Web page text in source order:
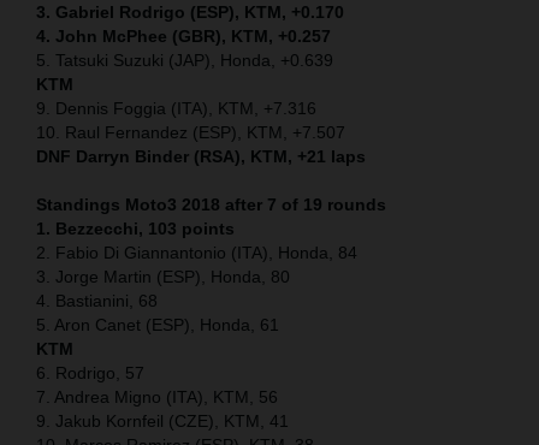
3. Gabriel Rodrigo (ESP), KTM, +0.170
4. John McPhee (GBR), KTM, +0.257
5. Tatsuki Suzuki (JAP), Honda, +0.639
KTM
9. Dennis Foggia (ITA), KTM, +7.316
10. Raul Fernandez (ESP), KTM, +7.507
DNF Darryn Binder (RSA), KTM, +21 laps
Standings Moto3 2018 after 7 of 19 rounds
1. Bezzecchi, 103 points
2. Fabio Di Giannantonio (ITA), Honda, 84
3. Jorge Martin (ESP), Honda, 80
4. Bastianini, 68
5. Aron Canet (ESP), Honda, 61
KTM
6. Rodrigo, 57
7. Andrea Migno (ITA), KTM, 56
9. Jakub Kornfeil (CZE), KTM, 41